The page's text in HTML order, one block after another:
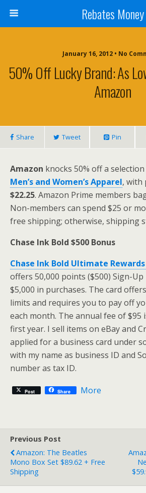
Rebates Money
January 16, 2012 • No
50% Off Lucky Brand: As
Amazon
Share Tweet Pin
Amazon knocks 50% off a
Men’s and Women’s Apparel, with
$22.25. Amazon Prime members
Non-members can spend $25 or
free shipping; otherwise, shipping
Chase Ink Bold $500 Bonus
Chase Ink Bold Ultimate Rewards
offers 50,000 points ($500) Sign-
$5,000 in purchases. The card
limits and requires you to pay off
each month. The annual fee of $95
first year. I sell items on eBay and
applied for a business card under
with my name as business ID and
number as tax ID.
Post Share More
Previous Post
Amazon: The Beatles
Mono Box Set $89.62 + Free
Shipping